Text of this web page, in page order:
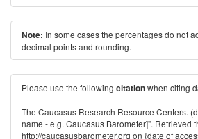
Note: In some cases the percentages do not
decimal points and rounding.
Please use the following citationwhen citing
The Caucasus Research Resource Centers.
name - e.g. Caucasus Barometer]". Retrieved
http://caucasusbarometer.org on {date of